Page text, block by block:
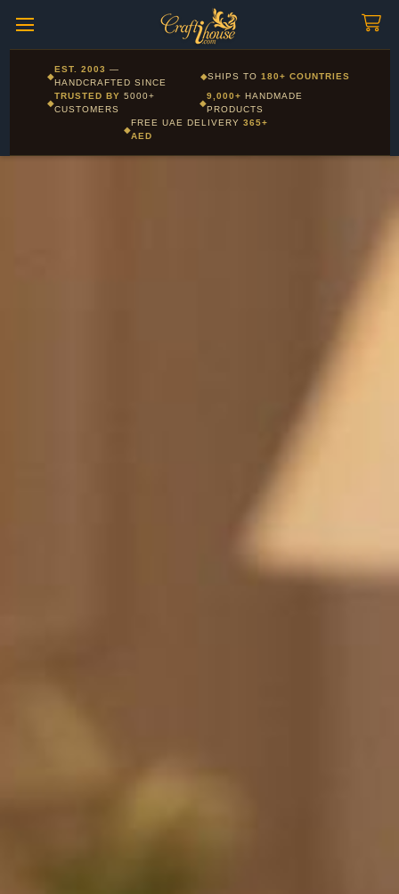
Corporate and Wholesale gifting available - Visit our Corporate
Gifts page
◆
EST. 2003 —
HANDCRAFTED SINCE
◆SHIPS TO180+ COUNTRIES
◆
TRUSTED BY5000+
CUSTOMERS
◆
9,000+ HANDMADE
PRODUCTS
◆
FREE UAE DELIVERY 365+
AED
Layla - Craft Advisor
Online - Replies instantly